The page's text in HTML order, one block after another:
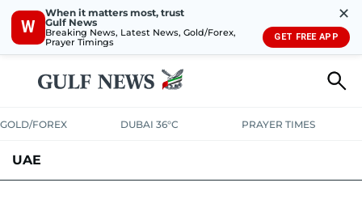
W
When it matters most, trust
Gulf News
Breaking News, Latest News, Gold/Forex,
Prayer Timings
✕
GET FREE APP
GOLD/FOREX DUBAI 36°C PRAYER TIMES
UAE